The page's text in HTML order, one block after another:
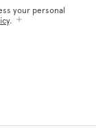
your personal
.